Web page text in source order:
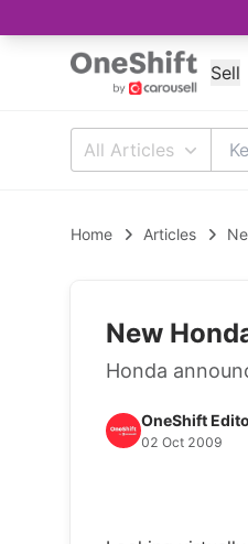
Sell
All Articles
Home Articles
New
Honda
OneShift
02 Oct 2009